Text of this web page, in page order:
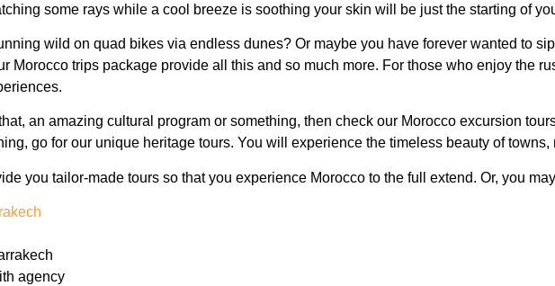
some rays while a cool breeze is soothing your skin will be just the starting of
wild on quad bikes via endless dunes? Or maybe you have forever wanted to
Morocco trips package provide all this and so much more. For those who enjoy the
an amazing cultural program or something, then check our Morocco excursion
go for our unique heritage tours. You will experience the timeless beauty of towns,
you tailor-made tours so that you experience Morocco to the full extend. Or, you
agency